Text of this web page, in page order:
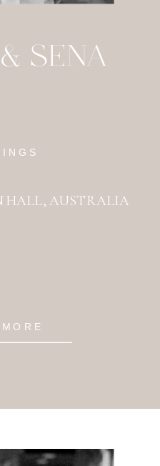
SENA
HALL, AUSTRALIA